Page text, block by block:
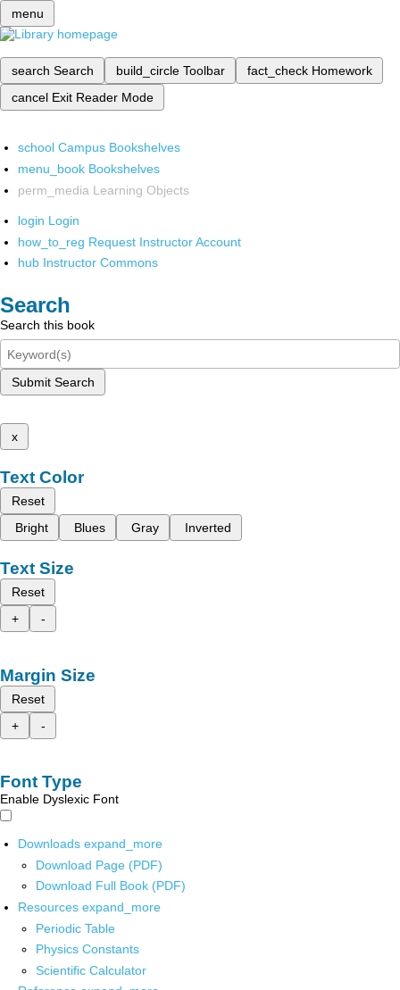
menu
search Search build_circle Toolbar fact_check Homework
cancel Exit Reader Mode
school Campus Bookshelves
menu_book Bookshelves
perm_media Learning Objects
login Login
how_to_reg Request Instructor Account
hub Instructor Commons
Search
Search this book
Submit Search
x
Text Color
Reset
Bright
Blues Gray Inverted
Text Size
Reset
+
-
Margin Size
Reset
+
-
Font Type
Enable Dyslexic Font
Downloads expand_more
Download Page (PDF)
Download Full Book (PDF)
Resources expand_more
Periodic Table
Physics Constants
Scientific Calculator